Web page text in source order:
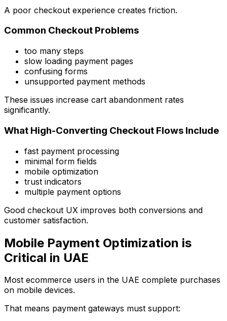
A poor checkout experience creates friction.
Common Checkout Problems
too many steps
slow loading payment pages
confusing forms
unsupported payment methods
These issues increase cart abandonment rates
significantly.
What High-Converting Checkout Flows Include
fast payment processing
minimal form fields
mobile optimization
trust indicators
multiple payment options
Good checkout UX improves both conversions and
customer satisfaction.
Mobile Payment Optimization is
Critical in UAE
Most ecommerce users in the UAE complete purchases
on mobile devices.
That means payment gateways must support: